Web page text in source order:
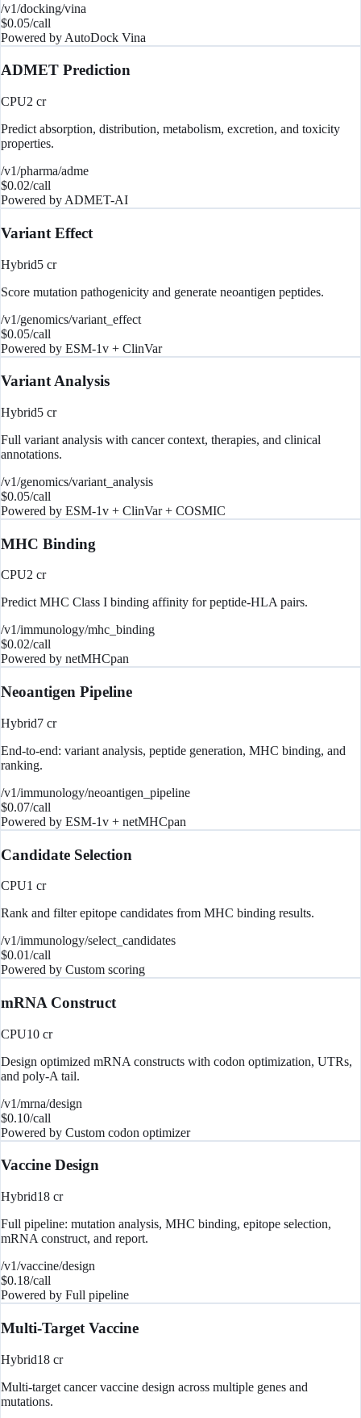
/v1/docking/vina
$0.05/call
Powered by AutoDock Vina
ADMET Prediction
CPU2 cr
Predict absorption, distribution, metabolism, excretion, and toxicity
properties.
/v1/pharma/adme
$0.02/call
Powered by ADMET-AI
Variant Effect
Hybrid5 cr
Score mutation pathogenicity and generate neoantigen peptides.
/v1/genomics/variant_effect
$0.05/call
Powered by ESM-1v + ClinVar
Variant Analysis
Hybrid5 cr
Full variant analysis with cancer context, therapies, and clinical
annotations.
/v1/genomics/variant_analysis
$0.05/call
Powered by ESM-1v + ClinVar + COSMIC
MHC Binding
CPU2 cr
Predict MHC Class I binding affinity for peptide-HLA pairs.
/v1/immunology/mhc_binding
$0.02/call
Powered by netMHCpan
Neoantigen Pipeline
Hybrid7 cr
End-to-end: variant analysis, peptide generation, MHC binding, and
ranking.
/v1/immunology/neoantigen_pipeline
$0.07/call
Powered by ESM-1v + netMHCpan
Candidate Selection
CPU1 cr
Rank and filter epitope candidates from MHC binding results.
/v1/immunology/select_candidates
$0.01/call
Powered by Custom scoring
mRNA Construct
CPU10 cr
Design optimized mRNA constructs with codon optimization, UTRs,
and poly-A tail.
/v1/mrna/design
$0.10/call
Powered by Custom codon optimizer
Vaccine Design
Hybrid18 cr
Full pipeline: mutation analysis, MHC binding, epitope selection,
mRNA construct, and report.
/v1/vaccine/design
$0.18/call
Powered by Full pipeline
Multi-Target Vaccine
Hybrid18 cr
Multi-target cancer vaccine design across multiple genes and
mutations.